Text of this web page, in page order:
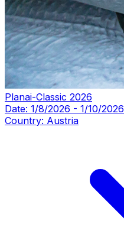
Planai-Classic 2026
Date: 1/8/2026 - 1/10/2026
Country: Austria